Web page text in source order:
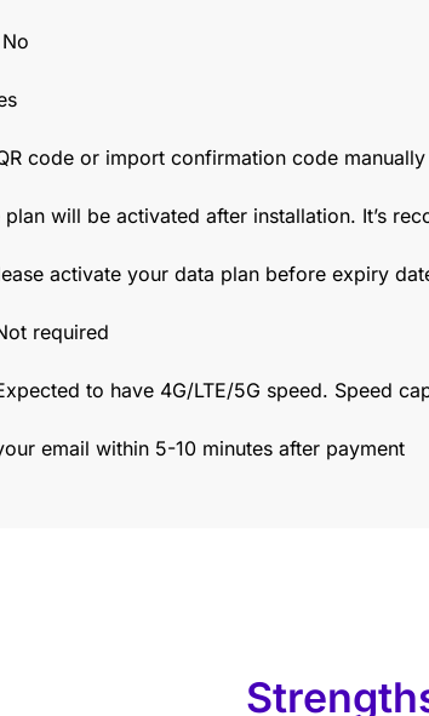
code or import confirmation code
plan will be activated after installation. It’s
activate your data plan before expiry
required
to have 4G/LTE/5G speed. Speed
email within 5-10 minutes after payment